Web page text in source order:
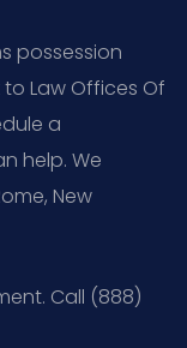
possession
Law Offices Of
a
help. We
New
Call (888)